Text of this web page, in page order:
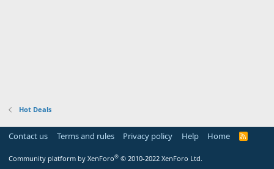
Hot Deals
Contact us Terms and rules Privacy policy Help Home
R
Community platform by XenForo® © 2010-2022 XenForo Ltd.